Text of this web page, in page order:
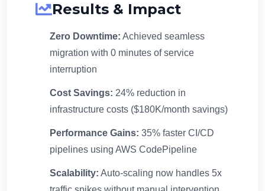
Results & Impact
Zero Downtime: Achieved seamless
migration with 0 minutes of service
interruption
Cost Savings: 24% reduction in
infrastructure costs ($180K/month savings)
Performance Gains: 35% faster CI/CD
pipelines using AWS CodePipeline
Scalability: Auto-scaling now handles 5x